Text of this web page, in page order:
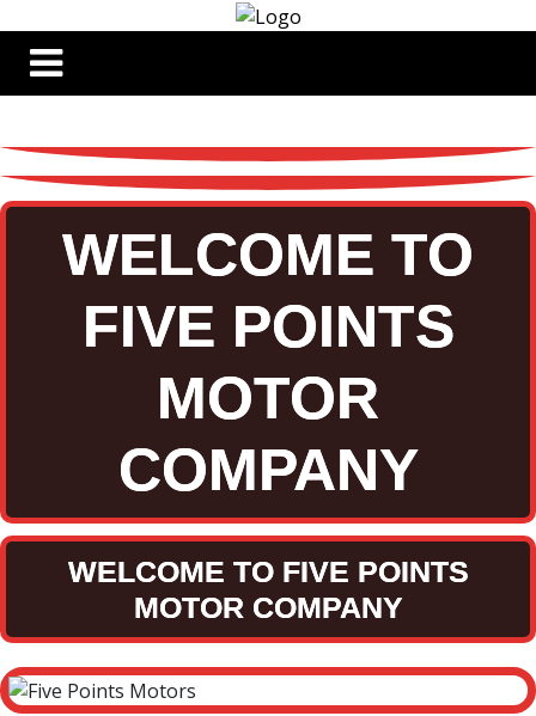
WELCOME TO
FIVE POINTS
MOTOR
COMPANY
WELCOME TO FIVE POINTS
MOTOR COMPANY